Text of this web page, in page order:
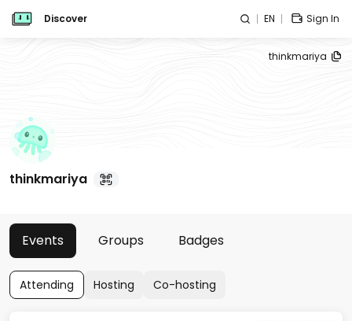
Discover EN Sign In
thinkmariya
thinkmariya
Events Groups Badges
Attending Hosting Co-hosting